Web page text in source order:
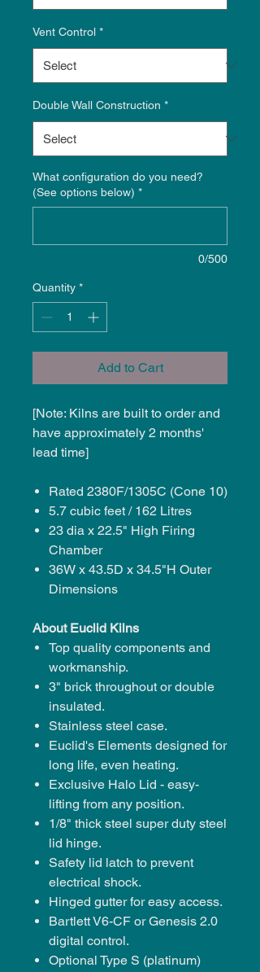
Vent Control *
Double Wall Construction *
What configuration do you need?
(See options below) *
0/500
Quantity *
Add to Cart
[Note: Kilns are built to order and
have approximately 2 months'
lead time]
Rated 2380F/1305C (Cone 10)
5.7 cubic feet / 162 Litres
23 dia x 22.5" High Firing
Chamber
36W x 43.5D x 34.5"H Outer
Dimensions
About Euclid Kilns
Top quality components and
workmanship.
3" brick throughout ordouble
insulated.
Stainless steel case.
Euclid's Elements designed for
long life, even heating.
Exclusive Halo Lid - easy-
lifting from any position.
1/8" thick steel super duty steel
lid hinge.
Safety lid latch to prevent
electrical shock.
Hinged gutterfor easy access.
Bartlett V6-CF or Genesis 2.0
digital control.
Optional Type S (platinum)